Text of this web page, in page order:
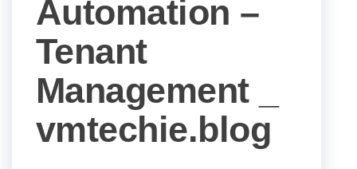
Automation –
Tenant
Management _
vmtechie.blog